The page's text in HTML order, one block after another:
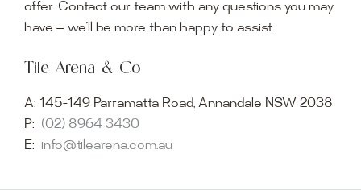
offer. Contact our team with any questions you may
have — we’ll be more than happy to assist.
Tile Arena & Co
A: 145-149 Parramatta Road, Annandale NSW 2038
P: (02) 8964 3430
E: info@tilearena.com.au